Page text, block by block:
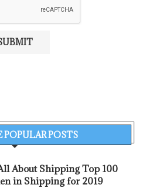
POSTS
About Shipping Top 100
in Shipping for 2019